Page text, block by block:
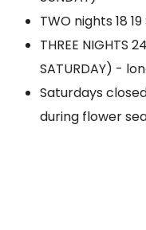
TWO nights 18
THREE NIGHTS
SATURDAY) -
Saturdays
during flower